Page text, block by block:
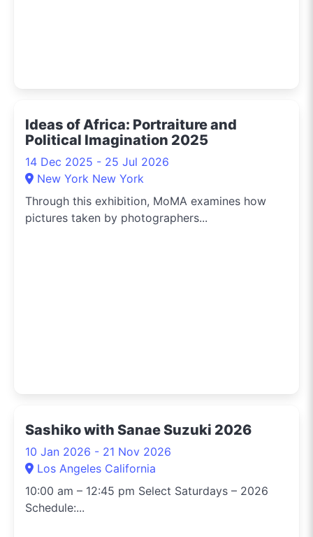
Ideas of Africa: Portraiture and
Political Imagination 2025
14 Dec 2025 - 25 Jul 2026
New York New York
Through this exhibition, MoMA examines how
pictures taken by photographers...
Sashiko with Sanae Suzuki 2026
10 Jan 2026 - 21 Nov 2026
Los Angeles California
10:00 am – 12:45 pm Select Saturdays – 2026
Schedule:...